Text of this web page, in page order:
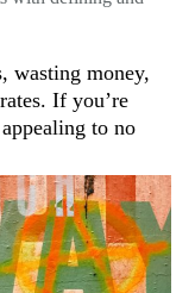
wasting money,
If you’re
to no